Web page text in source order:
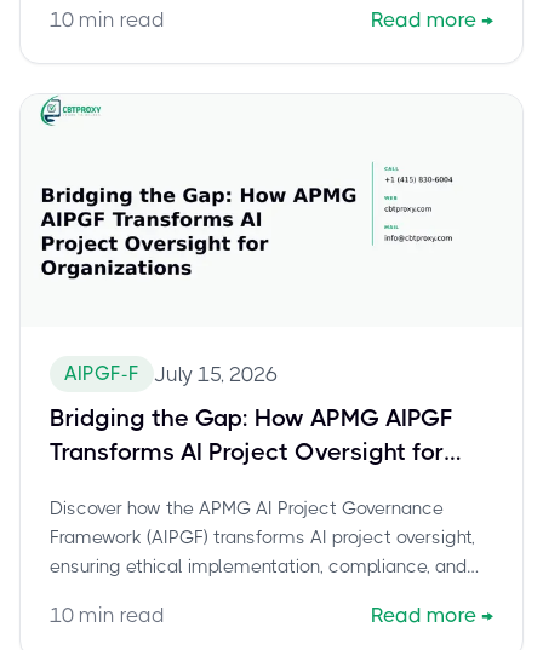
10 min read Read more →
AIPGF-F July 15, 2026
Bridging the Gap: How APMG AIPGF
Transforms AI Project Oversight for
Discover how the APMG AI Project Governance
Framework (AIPGF) transforms AI project oversight,
ensuring ethical implementation, compliance, and
10 min read Read more →